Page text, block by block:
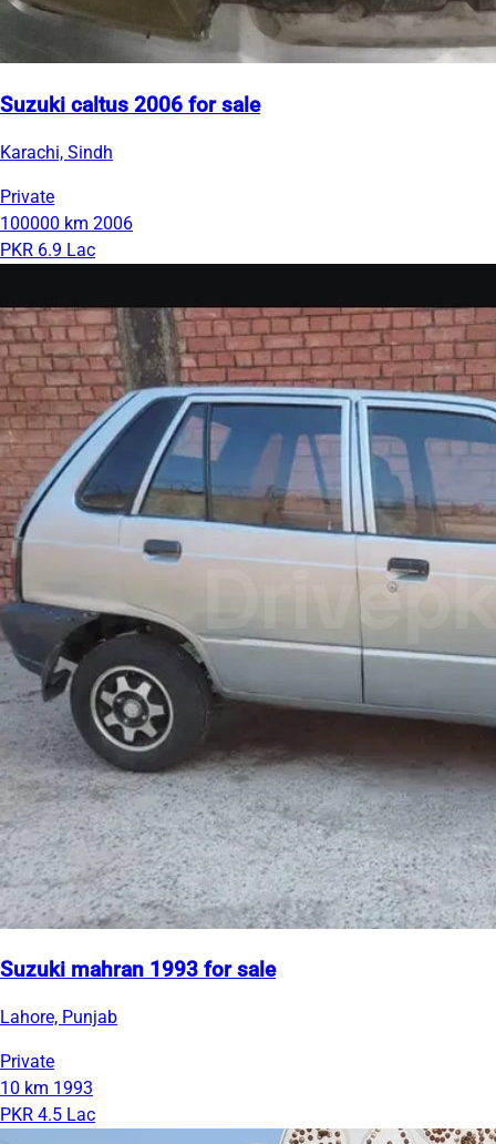
Suzuki caltus 2006 for sale
Karachi, Sindh
Private
100000 km 2006
PKR 6.9 Lac
Suzuki mahran 1993 for sale
Lahore, Punjab
Private
10 km 1993
PKR 4.5 Lac